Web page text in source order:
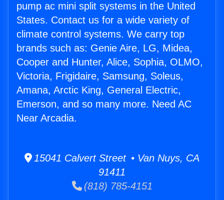
pump ac mini split systems in the United
States. Contact us for a wide variety of
climate control systems. We carry top
brands such as: Genie Aire, LG, Midea,
Cooper and Hunter, Alice, Sophia, OLMO,
Victoria, Frigidaire, Samsung, Soleus,
Amana, Arctic King, General Electric,
Emerson, and so many more. Need AC
Near Arcadia.
15041 Calvert Street • Van Nuys, CA
91411
(818) 785-4151